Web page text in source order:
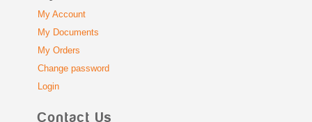
My Account
My Documents
My Orders
Change password
Login
Contact Us